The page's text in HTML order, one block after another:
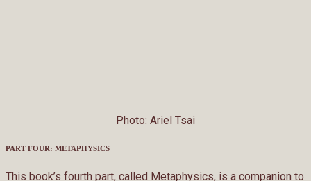
Photo: Ariel Tsai
PART FOUR: METAPHYSICS
This book’s fourth part, called Metaphysics, is a companion to